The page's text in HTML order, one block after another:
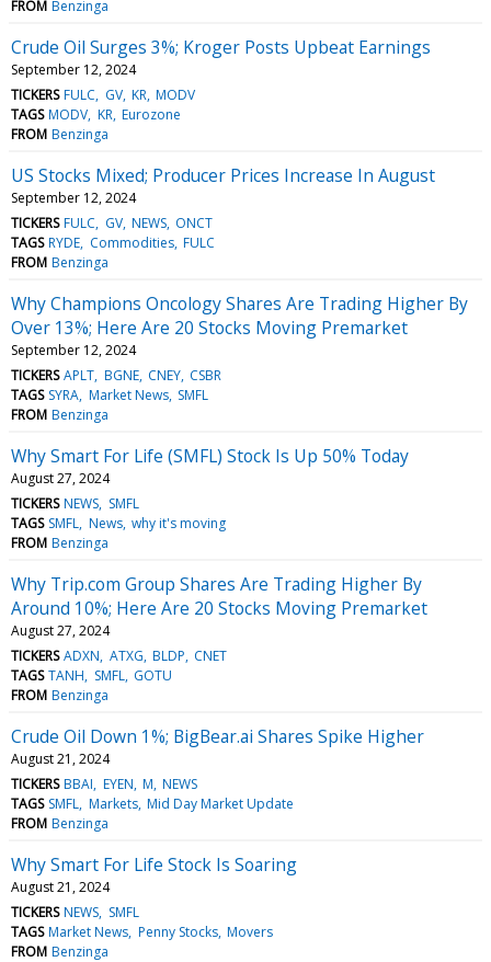
FROM Benzinga
Crude Oil Surges 3%; Kroger Posts Upbeat Earnings
September 12, 2024
TICKERS FULC GV KR MODV
TAGS MODV KR Eurozone
FROM Benzinga
US Stocks Mixed; Producer Prices Increase In August
September 12, 2024
TICKERS FULC GV NEWS ONCT
TAGS RYDE Commodities FULC
FROM Benzinga
Why Champions Oncology Shares Are Trading Higher By
Over 13%; Here Are 20 Stocks Moving Premarket
September 12, 2024
TICKERS APLT BGNE CNEY CSBR
TAGS SYRA Market News SMFL
FROM Benzinga
Why Smart For Life (SMFL) Stock Is Up 50% Today
August 27, 2024
TICKERS NEWS SMFL
TAGS SMFL News why it's moving
FROM Benzinga
Why Trip.com Group Shares Are Trading Higher By
Around 10%; Here Are 20 Stocks Moving Premarket
August 27, 2024
TICKERS ADXN ATXG BLDP CNET
TAGS TANH SMFL GOTU
FROM Benzinga
Crude Oil Down 1%; BigBear.ai Shares Spike Higher
August 21, 2024
TICKERS BBAI EYEN M NEWS
TAGS SMFL Markets Mid Day Market Update
FROM Benzinga
Why Smart For Life Stock Is Soaring
August 21, 2024
TICKERS NEWS SMFL
TAGS Market News Penny Stocks Movers
FROM Benzinga